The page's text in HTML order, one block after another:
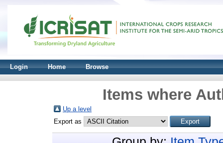
Login Home Browse
Items where
Up a level
Export as